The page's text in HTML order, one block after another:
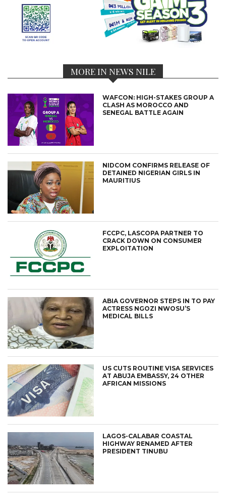
MORE IN NEWS NILE
WAFCON: HIGH-STAKES GROUP A
CLASH AS MOROCCO AND
SENEGAL BATTLE AGAIN
NIDCOM CONFIRMS RELEASE OF
DETAINED NIGERIAN GIRLS IN
MAURITIUS
FCCPC, LASCOPA PARTNER TO
CRACK DOWN ON CONSUMER
EXPLOITATION
ABIA GOVERNOR STEPS IN TO PAY
ACTRESS NGOZI NWOSU’S
MEDICAL BILLS
US CUTS ROUTINE VISA SERVICES
AT ABUJA EMBASSY, 24 OTHER
AFRICAN MISSIONS
LAGOS-CALABAR COASTAL
HIGHWAY RENAMED AFTER
PRESIDENT TINUBU